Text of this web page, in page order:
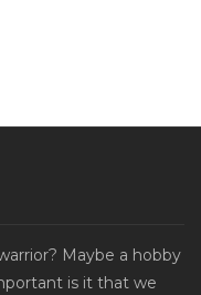
Maybe a hobby
is it that we